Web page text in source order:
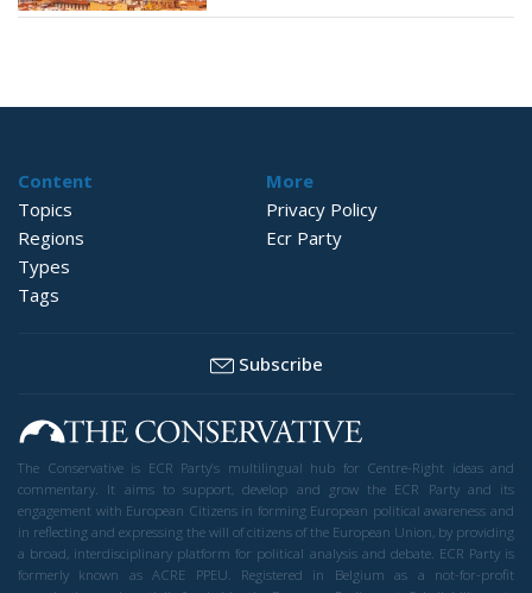
Content
Topics
Regions
Types
Tags
More
Privacy Policy
Ecr Party
Subscribe
The Conservative is ECR Party’s multilingual hub for Centre-Right ideas and
commentary. It aims to support, develop and grow the ECR Party and its
engagement with European Citizens in forming European political awareness and
in reflecting and expressing the will of citizens of the European Union, by providing
a broad, interdisciplinary platform for political analysis and debate. ECR Party is
formerly known as ACRE PPEU. Registered in Belgium as a not-for-profit